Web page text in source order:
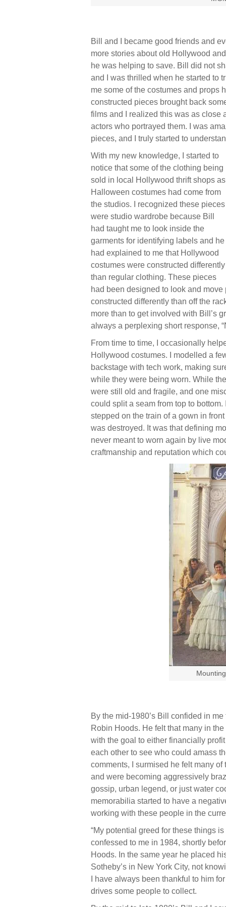
Bill and I became good friends and
more stories about old Hollywood
he was helping to save. Bill did not
and I was thrilled when he started to
me some of the costumes and props
constructed pieces brought back
films and I realized this was as close
actors who portrayed them. I was
pieces, and I truly started to
With my new knowledge, I started to
notice that some of the clothing being
sold in local Hollywood thrift shops as
Halloween costumes had come from
the studios. I recognized these pieces
were studio wardrobe because Bill
had taught me to look inside the
garments for identifying labels and he
had explained to me that Hollywood
costumes were constructed differently
than regular clothing. These pieces
had been designed to look and
constructed differently than off the
more than to get involved with Bill’s
always a perplexing short response,
From time to time, I occasionally
Hollywood costumes. I modelled a
backstage with tech work, making
while they were being worn. While
were still old and fragile, and one
could split a seam from top to
stepped on the train of a gown in
was destroyed. It was that defining
never meant to worn again by live
craftmanship and reputation which
By the mid-1980’s Bill confided in
Robin Hoods. He felt that many in
with the goal to either financially
each other to see who could amass
comments, I surmised he felt many
and were becoming aggressively
gossip, urban legend, or just water
memorabilia started to have a
working with these people in the
“My potential greed for these things
confessed to me in 1984, shortly
Hoods. In the same year he placed
Sotheby’s in New York City, not
I have always been thankful to him
drives some people to collect.